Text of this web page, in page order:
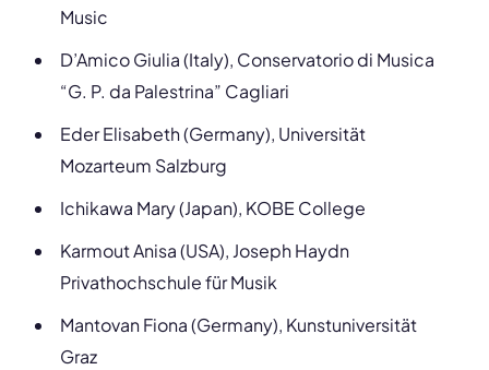
Music
D’Amico Giulia (Italy), Conservatorio di Musica
“G. P. da Palestrina” Cagliari
Eder Elisabeth (Germany), Universität
Mozarteum Salzburg
Ichikawa Mary (Japan), KOBE College
Karmout Anisa (USA), Joseph Haydn
Privathochschule für Musik
Mantovan Fiona (Germany), Kunstuniversität
Graz